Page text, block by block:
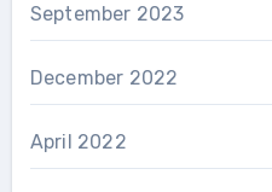
September 2023
December 2022
April 2022